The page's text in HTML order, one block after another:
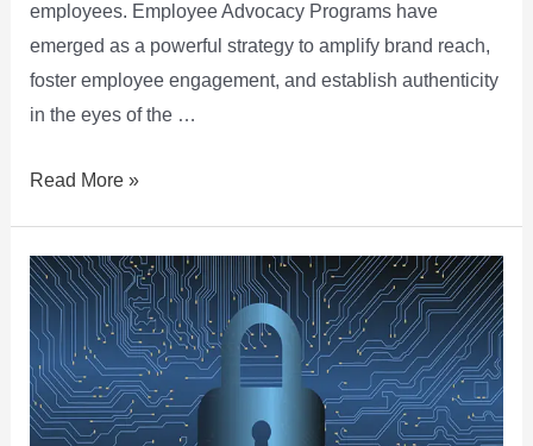
employees. Employee Advocacy Programs have
emerged as a powerful strategy to amplify brand reach,
foster employee engagement, and establish authenticity
in the eyes of the …
Read More »